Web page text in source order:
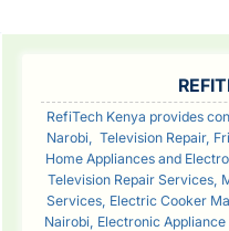
RefiTech Kenya provides
Narobi, Television Repair,
Home Appliances and
Television Repair Services,
Services, Electric Cooker
Nairobi, Electronic